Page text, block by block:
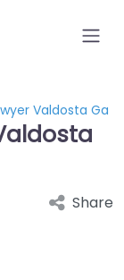
Valdosta Ga
Share